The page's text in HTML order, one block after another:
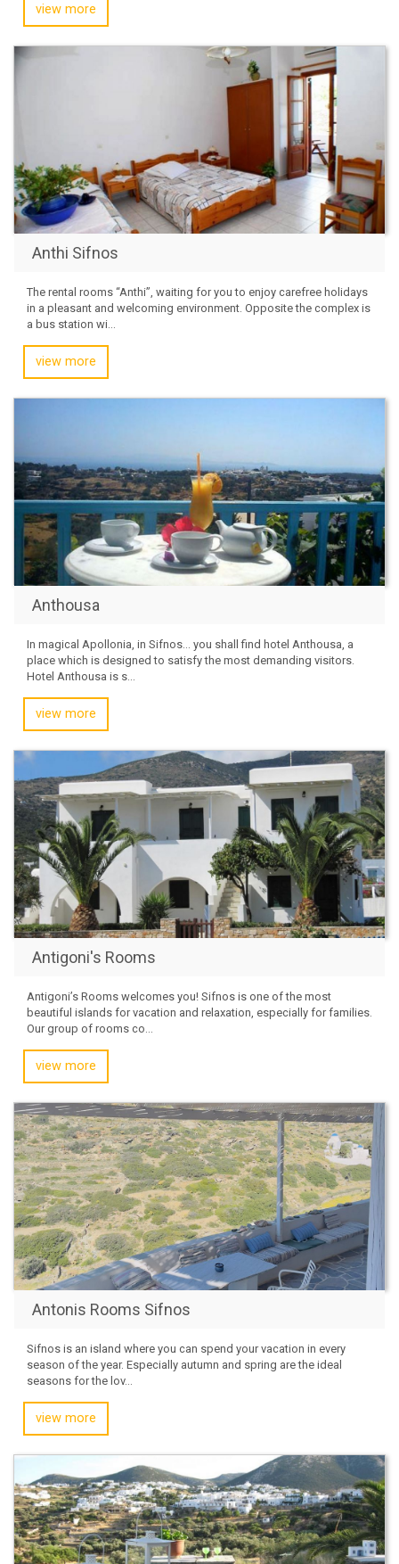
view more
Anthi Sifnos
The rental rooms “Anthi”, waiting for you to enjoy carefree holidays
in a pleasant and welcoming environment. Opposite the complex is
a bus station wi...
view more
Anthousa
In magical Apollonia, in Sifnos… you shall find hotel Anthousa, a
place which is designed to satisfy the most demanding visitors.
Hotel Anthousa is s...
view more
Antigoni's Rooms
Antigoni’s Rooms welcomes you! Sifnos is one of the most
beautiful islands for vacation and relaxation, especially for families.
Our group of rooms co...
view more
Antonis Rooms Sifnos
Sifnos is an island where you can spend your vacation in every
season of the year. Especially autumn and spring are the ideal
seasons for the lov...
view more